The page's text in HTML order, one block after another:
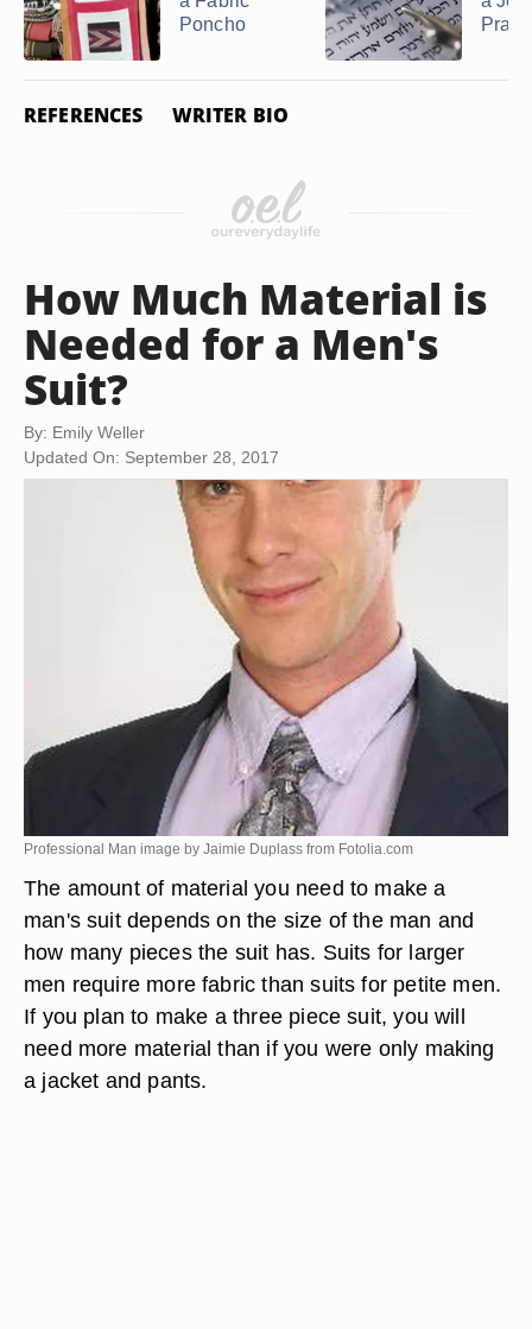
Poncho
REFERENCES WRITER BIO
How Much Material is
Needed for a Men's
Suit?
By: Emily Weller
Updated On: September 28, 2017
Professional Man image by Jaimie Duplass from Fotolia.com
The amount of material you need to make a
man's suit depends on the size of the man and
how many pieces the suit has. Suits for larger
men require more fabric than suits for petite men.
If you plan to make a three piece suit, you will
need more material than if you were only making
a jacket and pants.